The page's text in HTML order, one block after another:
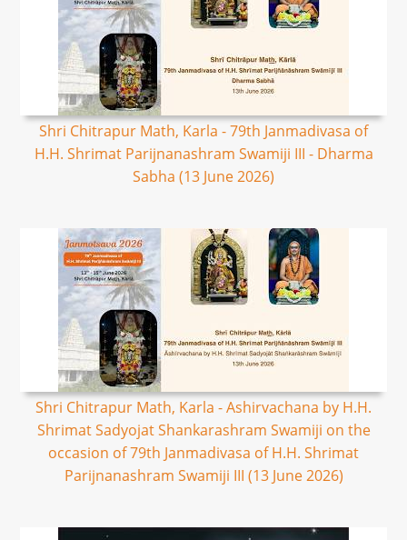
Shri Chitrapur Math, Karla - 79th Janmadivasa of
H.H. Shrimat Parijnanashram Swamiji III - Dharma
Sabha (13 June 2026)
Shri Chitrapur Math, Karla - Ashirvachana by H.H.
Shrimat Sadyojat Shankarashram Swamiji on the
occasion of 79th Janmadivasa of H.H. Shrimat
Parijnanashram Swamiji III (13 June 2026)